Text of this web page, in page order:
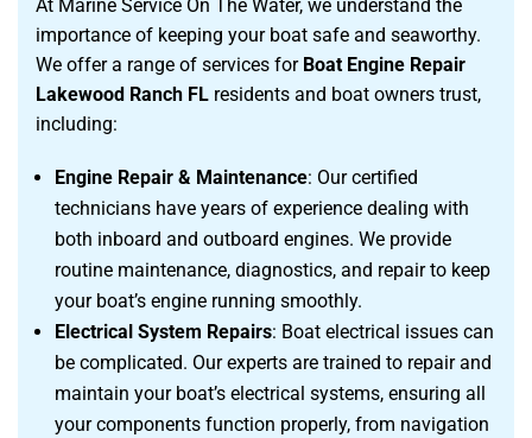
At Marine Service On The Water, we understand the
importance of keeping your boat safe and seaworthy.
We offer a range of services for Boat Engine Repair
Lakewood Ranch FL residents and boat owners trust,
including:
Engine Repair & Maintenance: Our certified
technicians have years of experience dealing with
both inboard and outboard engines. We provide
routine maintenance, diagnostics, and repair to keep
your boat’s engine running smoothly.
Electrical System Repairs: Boat electrical issues can
be complicated. Our experts are trained to repair and
maintain your boat’s electrical systems, ensuring all
your components function properly, from navigation